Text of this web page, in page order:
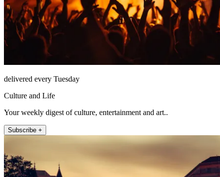
delivered every Tuesday
Culture and Life
Your weekly digest of culture, entertainment and art..
Subscribe +